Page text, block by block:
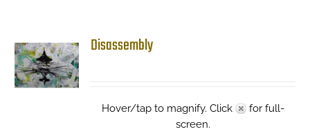
Disassembly
Hover/tap to magnify. Click
for full-
screen.